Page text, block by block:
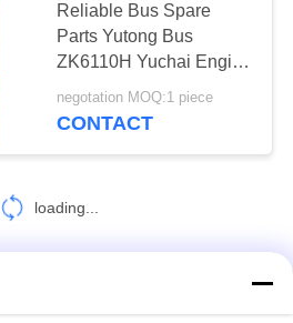
Reliable Bus Spare
Parts Yutong Bus
ZK6110H Yuchai Engine
YC6A270-30 High
Precision
negotation MOQ:1 piece
CONTACT
loading...